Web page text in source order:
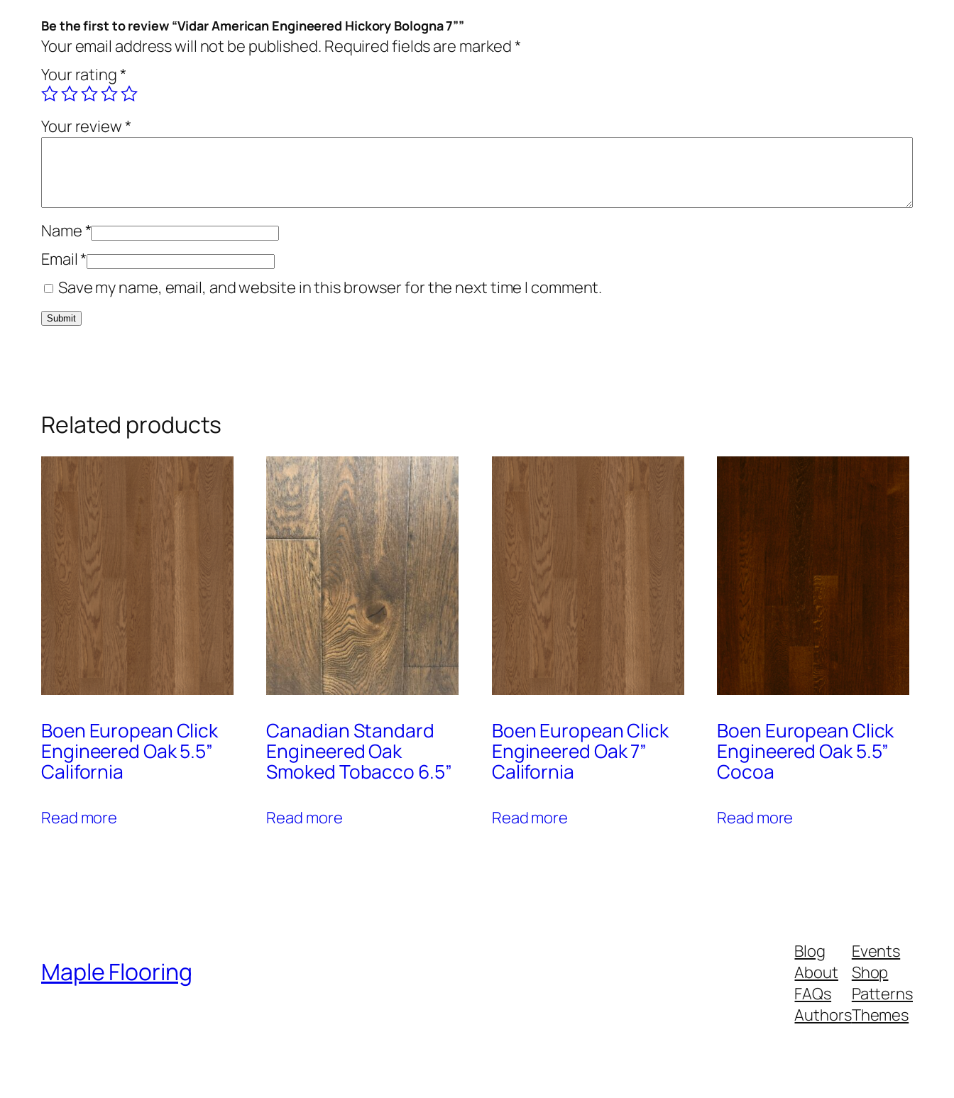
Be the first to review “Vidar American Engineered Hickory Bologna 7””
Your email address will not be published. Required fields are marked*
Your rating*
Your review*
Name*
Email*
Save my name, email, and website in this browser for the next time I comment.
Related products
Boen European Click
Engineered Oak 5.5”
California
Read more
Canadian Standard
Engineered Oak
Smoked Tobacco 6.5”
Read more
Boen European Click
Engineered Oak 7”
California
Read more
Boen European Click
Engineered Oak 5.5”
Cocoa
Read more
Maple Flooring
Blog
About
FAQs
Authors
Events
Shop
Patterns
Themes